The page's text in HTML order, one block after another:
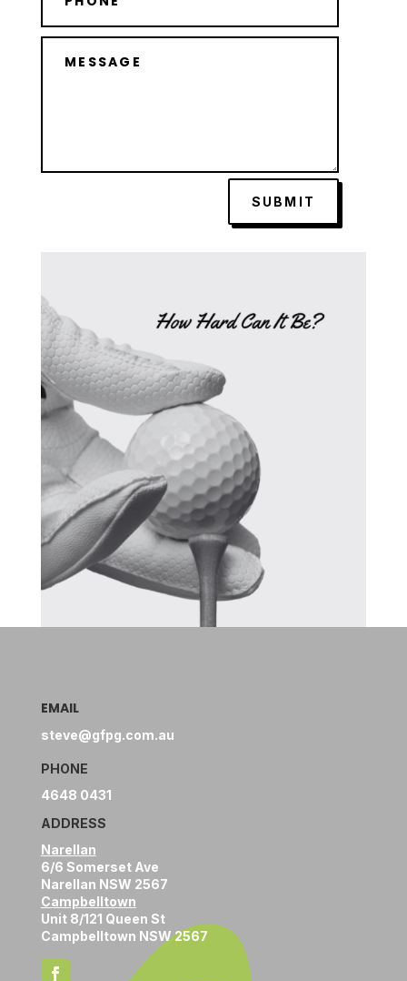
SUBMIT
EMAIL
steve@gfpg.com.au
PHONE
4648 0431
ADDRESS
Narellan
6/6 Somerset Ave
Narellan NSW 2567
Campbelltown
Unit 8/121 Queen St
Campbelltown NSW 2567